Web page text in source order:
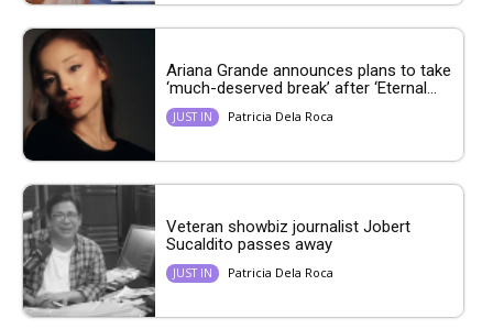
Ariana Grande announces plans to take
‘much-deserved break’ after ‘Eternal...
JUST IN Patricia Dela Roca
Veteran showbiz journalist Jobert
Sucaldito passes away
JUST IN Patricia Dela Roca